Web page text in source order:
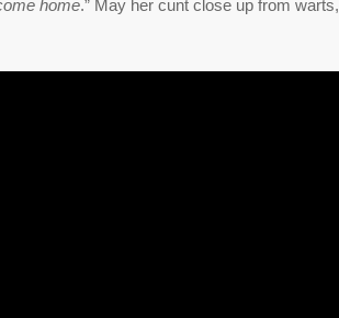
home.” May her cunt close up from